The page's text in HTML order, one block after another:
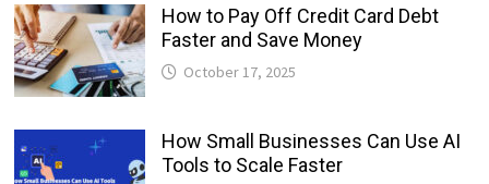
How to Pay Off Credit Card Debt
Faster and Save Money
October 17, 2025
How Small Businesses Can Use AI
Tools to Scale Faster